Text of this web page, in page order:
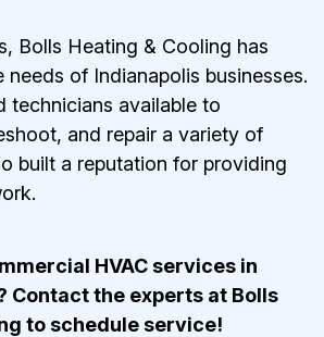
Bolls Heating & Cooling has
needs of Indianapolis businesses.
technicians available to
and repair a variety of
built a reputation for providing
HVAC services in
Contact the experts at Bolls
to schedule service!